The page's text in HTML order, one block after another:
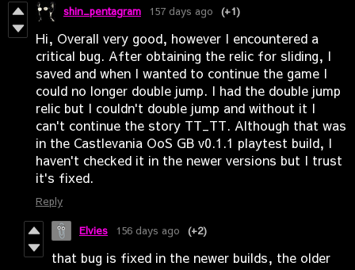
shin_pentagram 157 days ago (+1)
Hi, Overall very good, however I encountered a
critical bug. After obtaining the relic for sliding, I
saved and when I wanted to continue the game I
could no longer double jump. I had the double jump
relic but I couldn't double jump and without it I
can't continue the story TT_TT. Although that was
in the Castlevania OoS GB v0.1.1 playtest build, I
haven't checked it in the newer versions but I trust
it's fixed.
Reply
Elvies 156 days ago (+2)
that bug is fixed in the newer builds, the older